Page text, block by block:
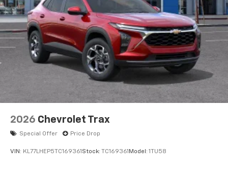
2026 Chevrolet Trax
Special Offer Price Drop
VIN: KL77LHEP5TC169361 Stock: TC169361 Model: 1TU58